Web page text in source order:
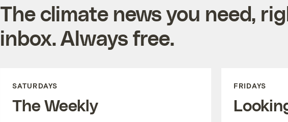
The climate news you need,
inbox. Always free.
SATURDAYS
The Weekly
FRIDAYS